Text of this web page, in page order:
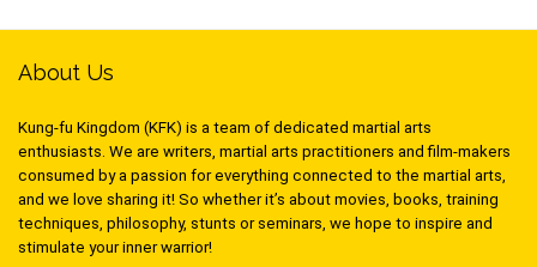
About Us
Kung-fu Kingdom (KFK) is a team of dedicated martial arts
enthusiasts. We are writers, martial arts practitioners and film-makers
consumed by a passion for everything connected to the martial arts,
and we love sharing it! So whether it’s about movies, books, training
techniques, philosophy, stunts or seminars, we hope to inspire and
stimulate your inner warrior!